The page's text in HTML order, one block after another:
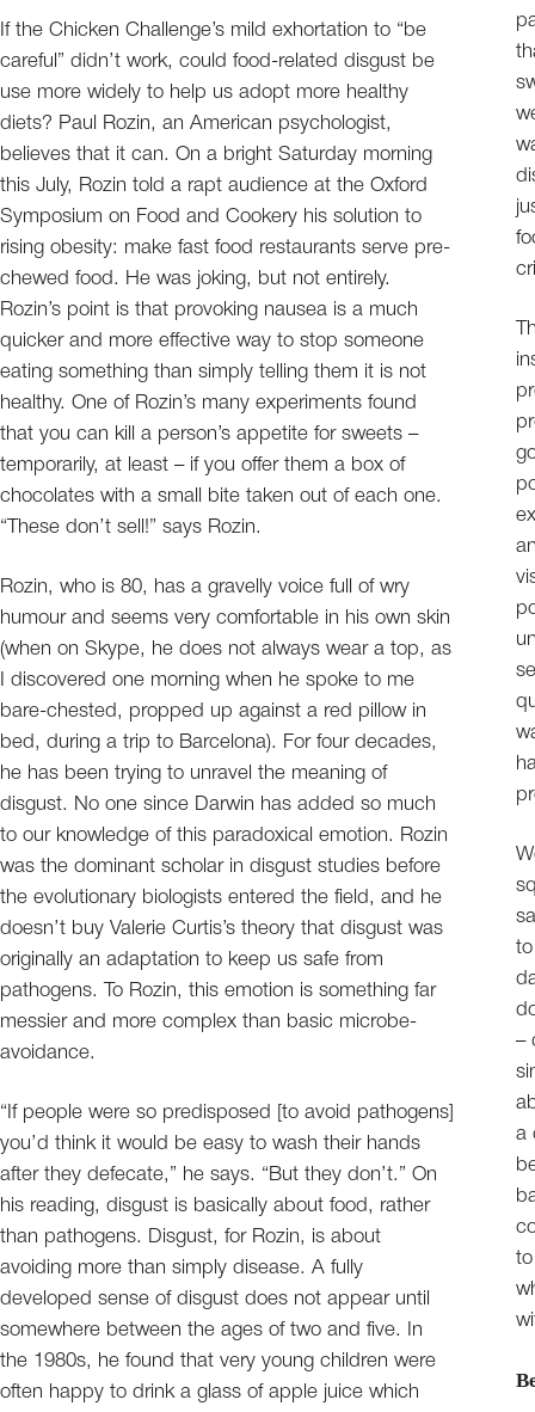
If the Chicken Challenge’s mild exhortation to “be
careful” didn’t work, could food-related disgust be
use more widely to help us adopt more healthy
diets? Paul Rozin, an American psychologist,
believes that it can. On a bright Saturday morning
this July, Rozin told a rapt audience at the Oxford
Symposium on Food and Cookery his solution to
rising obesity: make fast food restaurants serve pre-
chewed food. He was joking, but not entirely.
Rozin’s point is that provoking nausea is a much
quicker and more effective way to stop someone
eating something than simply telling them it is not
healthy. One of Rozin’s many experiments found
that you can kill a person’s appetite for sweets –
temporarily, at least – if you offer them a box of
chocolates with a small bite taken out of each one.
“These don’t sell!” says Rozin.
Rozin, who is 80, has a gravelly voice full of wry
humour and seems very comfortable in his own skin
(when on Skype, he does not always wear a top, as
I discovered one morning when he spoke to me
bare-chested, propped up against a red pillow in
bed, during a trip to Barcelona). For four decades,
he has been trying to unravel the meaning of
disgust. No one since Darwin has added so much
to our knowledge of this paradoxical emotion. Rozin
was the dominant scholar in disgust studies before
the evolutionary biologists entered the field, and he
doesn’t buy Valerie Curtis’s theory that disgust was
originally an adaptation to keep us safe from
pathogens. To Rozin, this emotion is something far
messier and more complex than basic microbe-
avoidance.
“If people were so predisposed [to avoid pathogens]
you’d think it would be easy to wash their hands
after they defecate,” he says. “But they don’t.” On
his reading, disgust is basically about food, rather
than pathogens. Disgust, for Rozin, is about
avoiding more than simply disease. A fully
developed sense of disgust does not appear until
somewhere between the ages of two and five. In
the 1980s, he found that very young children were
often happy to drink a glass of apple juice which
–
a